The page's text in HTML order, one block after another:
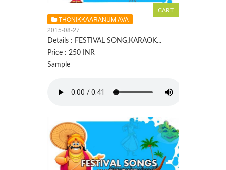
THONIKKAARANUM AVA
2015-08-27
Details : FESTIVAL SONG,KARAOK...
Price : 250 INR
Sample